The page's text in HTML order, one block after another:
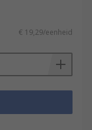
€ 19,29/eenheid